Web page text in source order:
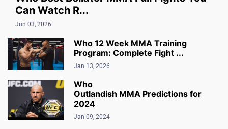
Can Watch R...
Jun 03, 2026
Who 12 Week MMA Training
Program: Complete Fight ...
Jan 13, 2026
Who
Outlandish MMA Predictions for
2024
Jan 09, 2024